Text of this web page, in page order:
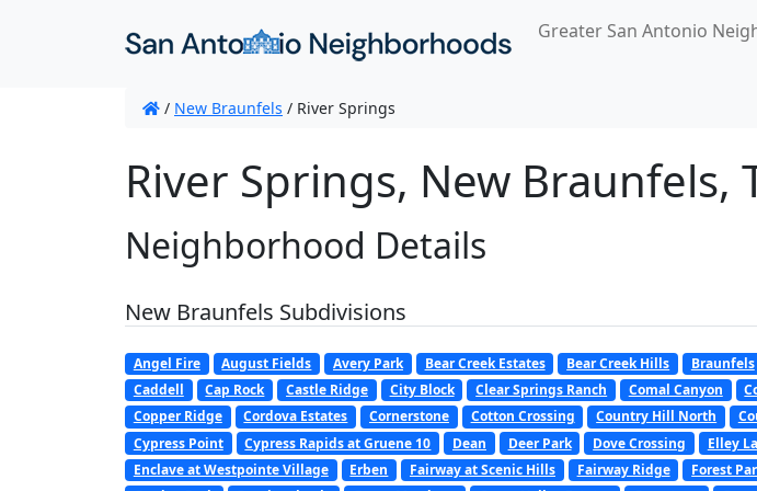
Greater San Antonio
/ New Braunfels / River Springs
River Springs, New Braunfels,
Neighborhood Details
New Braunfels Subdivisions
Angel Fire August Fields Avery Park Bear Creek Estates Bear Creek Hills Braunfels
Caddell
Cap Rock Castle Ridge City Block Clear Springs Ranch Comal Canyon
Copper Ridge
Cordova Estates Cornerstone Cotton Crossing Country Hill North
Cypress Point
Cypress Rapids at Gruene 10 Dean Deer Park Dove Crossing Elley
Enclave at Westpointe Village
Erben Fairway at Scenic Hills Fairway Ridge Forest